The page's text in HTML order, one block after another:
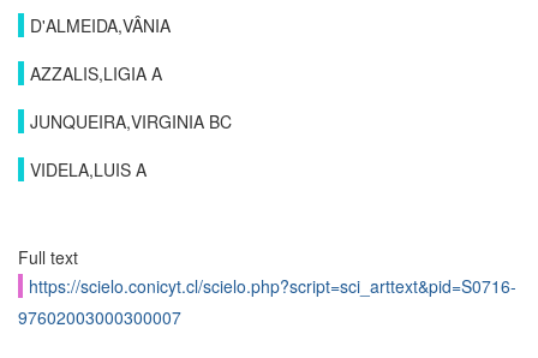
D'ALMEIDA,VÂNIA
AZZALIS,LIGIA A
JUNQUEIRA,VIRGINIA BC
VIDELA,LUIS A
Full text
https://scielo.conicyt.cl/scielo.php?script=sci_arttext&pid=S0716-
97602003000300007